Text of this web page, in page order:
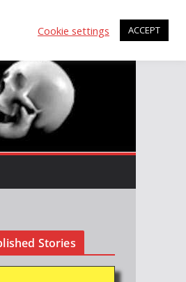
Stories
Cookie settings ACCEPT